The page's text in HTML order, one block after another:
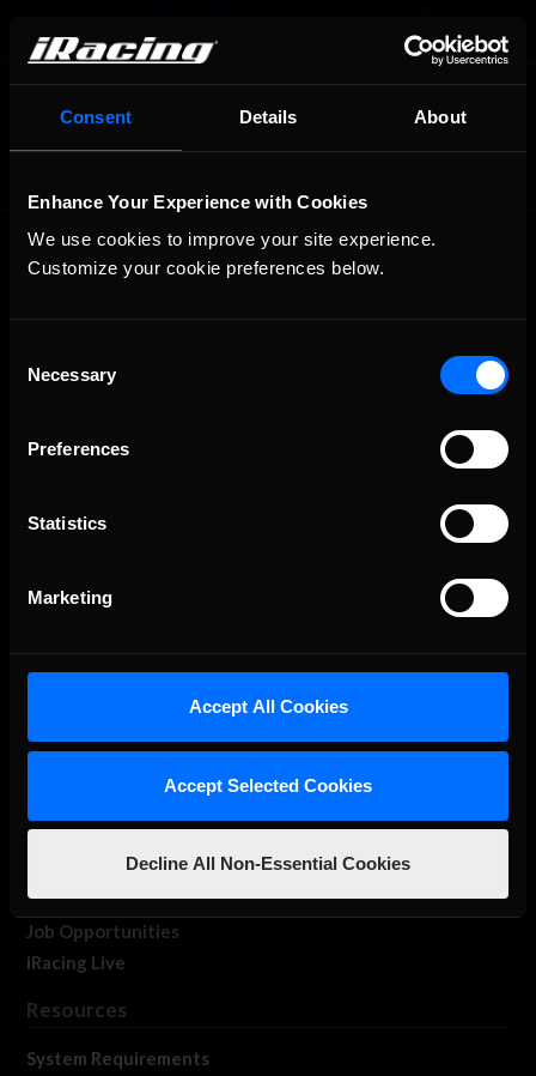
Consent Details About
Enhance Your Experience with Cookies
We use cookies to improve your site experience.
Customize your cookie preferences below.
Selection
Necessary
Preferences
Statistics
Marketing
Accept All Cookies
Accept Selected Cookies
Decline All Non-Essential Cookies
OFFICIAL PARTNERS:
Our Games
Log In
Member Forums
Contact
Job Opportunities
iRacing Live
Resources
System Requirements